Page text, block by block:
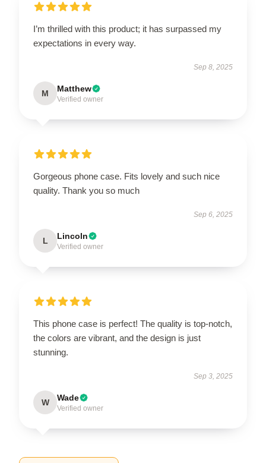
I’m thrilled with this product; it has surpassed my
expectations in every way.
Sep 8, 2025
M Matthew
Verified owner
Gorgeous phone case. Fits lovely and such nice
quality. Thank you so much
Sep 6, 2025
L Lincoln
Verified owner
This phone case is perfect! The quality is top-notch,
the colors are vibrant, and the design is just
stunning.
Sep 3, 2025
W Wade
Verified owner